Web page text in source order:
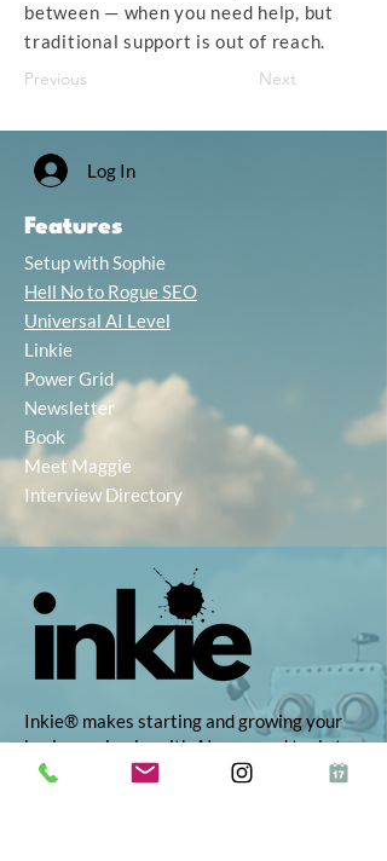
between — when you need help, but
traditional support is out of reach.
Previous
Next
Log In
Features
Setup with Sophie
Hell No to Rogue SEO
Universal AI Level
Linkie
Power Grid
Newsletter
Book
Meet Maggie
Interview Directory
Inkie® makes starting and growing your
business simple, with AI-powered tools to
help you find the right idea, build your